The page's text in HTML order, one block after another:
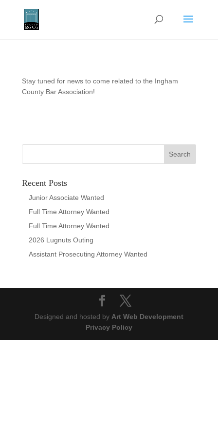
byMadelyne Lawry|Jan 8, 2025
Stay tuned for news to come related to the Ingham
County Bar Association!
Recent Posts
Junior Associate Wanted
Full Time Attorney Wanted
Full Time Attorney Wanted
2026 Lugnuts Outing
Assistant Prosecuting Attorney Wanted
Designed and hosted by Art Web Development
Privacy Policy